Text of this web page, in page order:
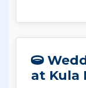
at Kula